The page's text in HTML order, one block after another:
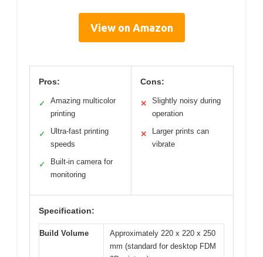
View on Amazon
Pros:
✓
Amazing multicolor
printing
✓
Ultra-fast printing
speeds
✓
Built-in camera for
monitoring
Cons:
✕
Slightly noisy during
operation
✕
Larger prints can
vibrate
Specification:
Build Volume
Approximately 220 x 220 x 250
mm (standard for desktop FDM